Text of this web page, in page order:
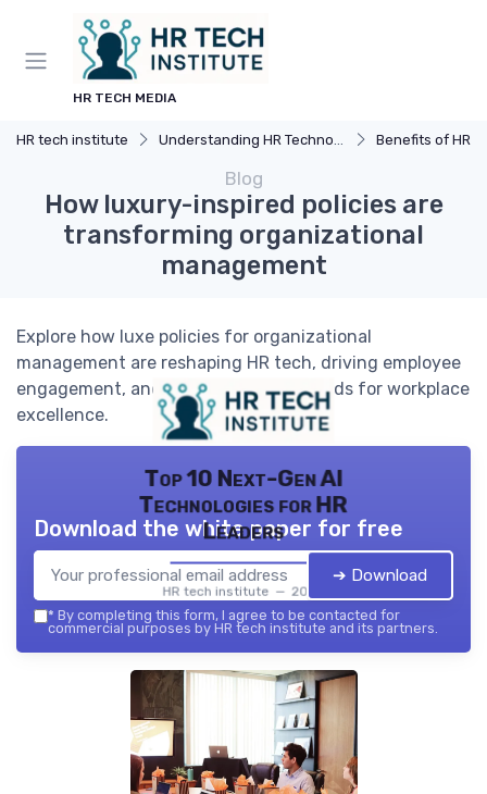
HR TECH MEDIA
HR tech institute Understanding HR Technology Benefits of HR
Blog
How luxury-inspired policies are
transforming organizational
management
Explore how luxe policies for organizational
management are reshaping HR tech, driving employee
engagement, and setting new standards for workplace
excellence.
Top 10 Next-Gen AI
Technologies for HR
Leaders
HR tech institute — 2026
Download the white paper for free
➔ Download
* By completing this form, I agree to be contacted for
commercial purposes by HR tech institute and its partners.